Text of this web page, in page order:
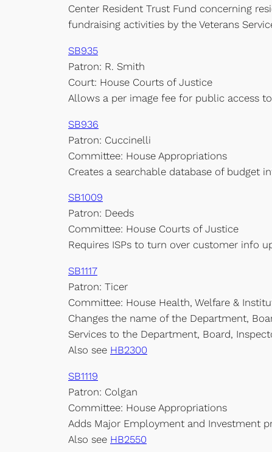
Center Resident Trust Fund concerning
fundraising activities by the Veterans
SB935
Patron: R. Smith
Court: House Courts of Justice
Allows a per image fee for public access
SB936
Patron: Cuccinelli
Committee: House Appropriations
Creates a searchable database of budget
SB1009
Patron: Deeds
Committee: House Courts of Justice
Requires ISPs to turn over customer info
SB1117
Patron: Ticer
Committee: House Health, Welfare &
Changes the name of the Department,
Services to the Department, Board,
Also see HB2300
SB1119
Patron: Colgan
Committee: House Appropriations
Adds Major Employment and Investment
Also see HB2550